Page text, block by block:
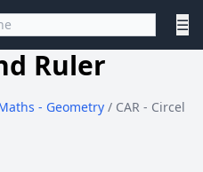
☰
Ruler
- Geometry / CAR - Circel